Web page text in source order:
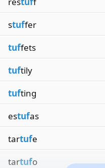
stuffer
tuffets
tuftily
tufting
estufas
tartufe
tartufo